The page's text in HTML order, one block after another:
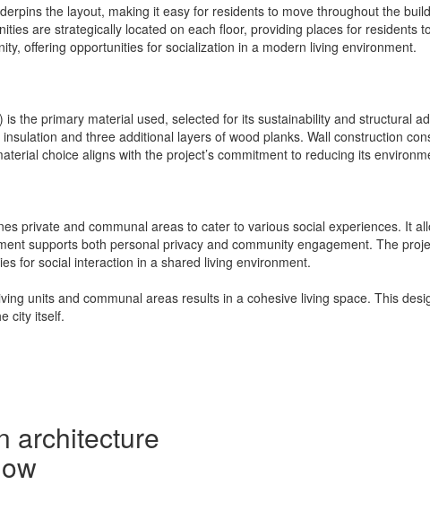
the layout, making it easy for residents to move throughout the
are strategically located on each floor, providing places for
offering opportunities for socialization in a modern living environment.
the primary material used, selected for its sustainability and structural
and three additional layers of wood planks. Wall construction
choice aligns with the project’s commitment to reducing its
private and communal areas to cater to various social experiences. It
supports both personal privacy and community engagement. The
for social interaction in a shared living environment.
units and communal areas results in a cohesive living space. This
city itself.
architecture